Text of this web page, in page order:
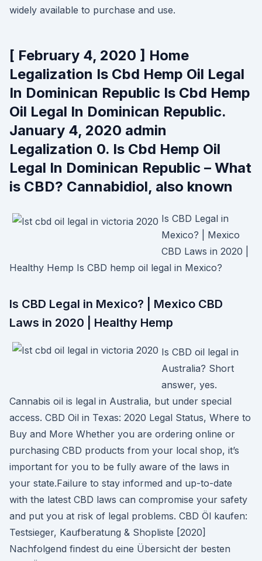
widely available to purchase and use.
[ February 4, 2020 ] Home
Legalization Is Cbd Hemp Oil Legal
In Dominican Republic Is Cbd Hemp
Oil Legal In Dominican Republic.
January 4, 2020 admin
Legalization 0. Is Cbd Hemp Oil
Legal In Dominican Republic – What
is CBD? Cannabidiol, also known
Is CBD Legal in
Mexico? | Mexico
CBD Laws in 2020 |
Healthy Hemp Is CBD hemp oil legal in Mexico?
Is CBD Legal in Mexico? | Mexico CBD
Laws in 2020 | Healthy Hemp
Is CBD oil legal in
Australia? Short
answer, yes.
Cannabis oil is legal in Australia, but under special
access. CBD Oil in Texas: 2020 Legal Status, Where to
Buy and More Whether you are ordering online or
purchasing CBD products from your local shop, it’s
important for you to be fully aware of the laws in
your state.Failure to stay informed and up-to-date
with the latest CBD laws can compromise your safety
and put you at risk of legal problems. CBD Öl kaufen:
Testsieger, Kaufberatung & Shopliste [2020]
Nachfolgend findest du eine Übersicht der besten